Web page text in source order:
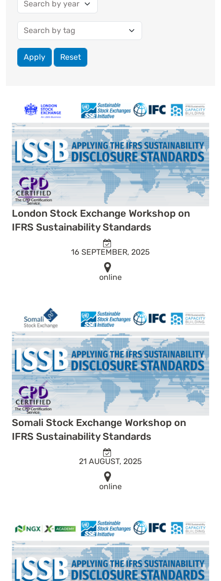
London Stock Exchange Workshop on
IFRS Sustainability Standards
16 SEPTEMBER, 2025
online
Somali Stock Exchange Workshop on
IFRS Sustainability Standards
21 AUGUST, 2025
online